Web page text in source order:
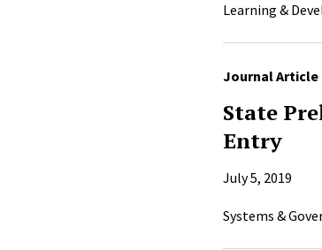
Learning &
Journal Article
State
Entry
July 5, 2019
Systems &